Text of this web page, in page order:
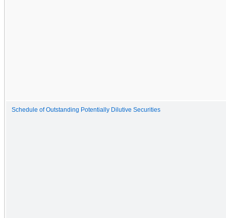
Schedule of Outstanding Potentially Dilutive Securities